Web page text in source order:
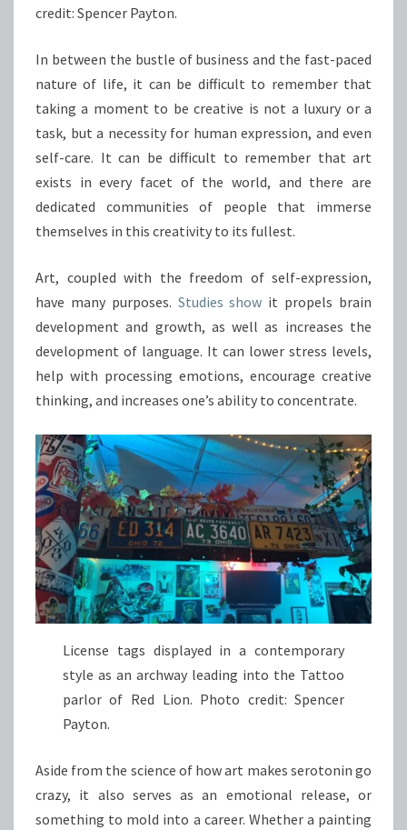
credit: Spencer Payton.
In between the bustle of business and the fast-paced
nature of life, it can be difficult to remember that
taking a moment to be creative is not a luxury or a
task, but a necessity for human expression, and even
self-care. It can be difficult to remember that art
exists in every facet of the world, and there are
dedicated communities of people that immerse
themselves in this creativity to its fullest.
Art, coupled with the freedom of self-expression,
have many purposes. Studies show it propels brain
development and growth, as well as increases the
development of language. It can lower stress levels,
help with processing emotions, encourage creative
thinking, and increases one’s ability to concentrate.
License tags displayed in a contemporary
style as an archway leading into the Tattoo
parlor of Red Lion. Photo credit: Spencer
Payton.
Aside from the science of how art makes serotonin go
crazy, it also serves as an emotional release, or
something to mold into a career. Whether a painting